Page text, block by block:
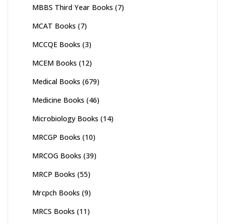
MBBS Third Year Books (7)
MCAT Books (7)
MCCQE Books (3)
MCEM Books (12)
Medical Books (679)
Medicine Books (46)
Microbiology Books (14)
MRCGP Books (10)
MRCOG Books (39)
MRCP Books (55)
Mrcpch Books (9)
MRCS Books (11)